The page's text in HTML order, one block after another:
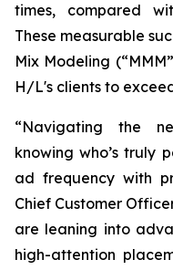
times, compared
These measurable
Mix Modeling
H/L's clients to
“Navigating the
knowing who’s truly
ad frequency with
Chief Customer
are leaning into
high-attention